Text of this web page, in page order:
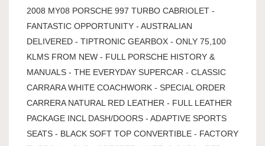
2008 MY08 PORSCHE 997 TURBO CABRIOLET -
FANTASTIC OPPORTUNITY - AUSTRALIAN
DELIVERED - TIPTRONIC GEARBOX - ONLY 75,100
KLMS FROM NEW - FULL PORSCHE HISTORY &
MANUALS - THE EVERYDAY SUPERCAR - CLASSIC
CARRARA WHITE COACHWORK - SPECIAL ORDER
CARRERA NATURAL RED LEATHER - FULL LEATHER
PACKAGE INCL DASH/DOORS - ADAPTIVE SPORTS
SEATS - BLACK SOFT TOP CONVERTIBLE - FACTORY